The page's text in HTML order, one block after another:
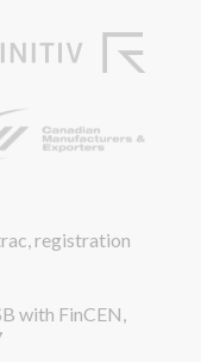
registration
with FinCEN,